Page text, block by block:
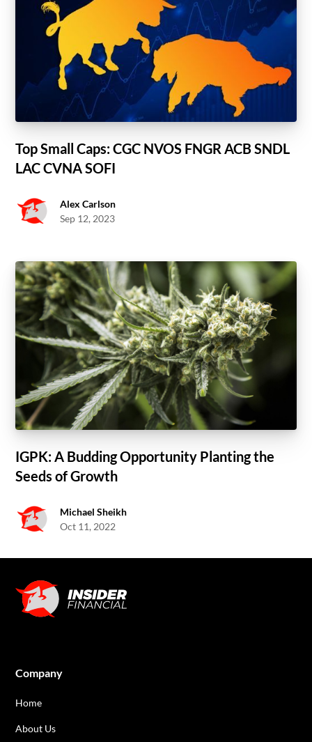
Top Small Caps: CGC NVOS FNGR ACB SNDL
LAC CVNA SOFI
Alex Carlson
Sep 12, 2023
IGPK: A Budding Opportunity Planting the
Seeds of Growth
Michael Sheikh
Oct 11, 2022
Company
Home
About Us